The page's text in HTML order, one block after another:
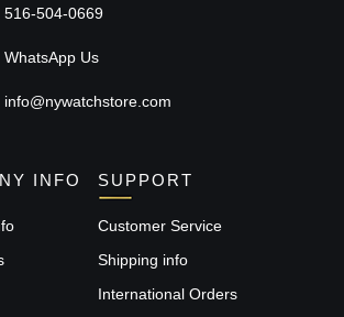
516-504-0669
WhatsApp Us
info@nywatchstore.com
INFO SUPPORT
Customer Service
Shipping info
International Orders